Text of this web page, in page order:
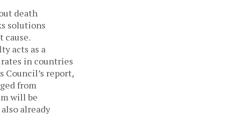
death
solutions
acts as a
in countries
Council’s report,
from
will be
already